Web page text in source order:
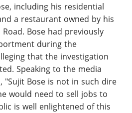
including his residential
a restaurant owned by his
Bose had previously
during the
that the investigation
Speaking to the media
"Sujit Bose is not in such dire
would need to sell jobs to
is well enlightened of this